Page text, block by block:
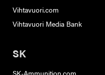
Vihtavuori.com
Vihtavuori Media Bank
SK